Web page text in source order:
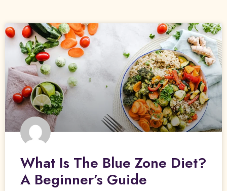
What Is The Blue Zone Diet?
A Beginner’s Guide